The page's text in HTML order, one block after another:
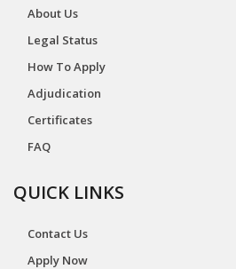
About Us
Legal Status
How To Apply
Adjudication
Certificates
FAQ
QUICK LINKS
Contact Us
Apply Now